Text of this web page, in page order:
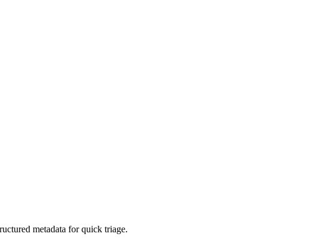
metadata for quick triage.